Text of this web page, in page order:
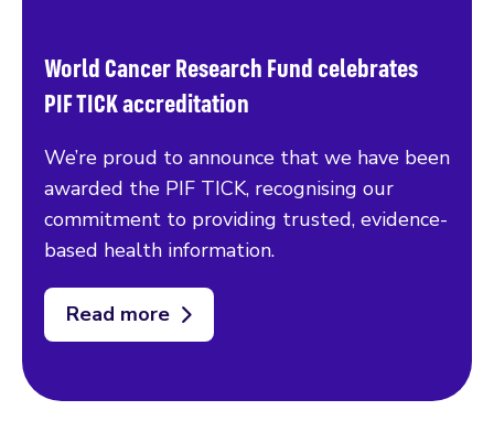
World Cancer Research Fund celebrates
PIF TICK accreditation
We’re proud to announce that we have been
awarded the PIF TICK, recognising our
commitment to providing trusted, evidence-
based health information.
Read more